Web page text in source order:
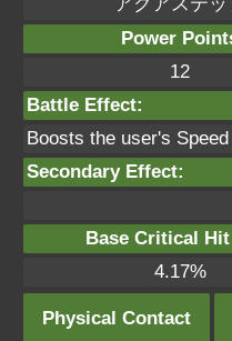
Power
12
Battle Effect:
Boosts the user's
Secondary Effect:
Base Critical Hit
4.17%
Physical Contact